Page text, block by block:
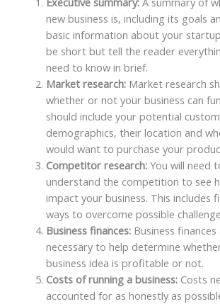
new business is, including its goals
basic information about your
be short but tell the reader
need to know in brief.
Market research: Market research
whether or not your business can
should include your potential
demographics, their location and
would want to purchase your
Competitor research: You will need
understand the competition to see
impact your business. This includes
ways to overcome possible
Business finances: Business finances
necessary to help determine
business idea is profitable or not.
Costs of running a business: Costs
accounted for as honestly as